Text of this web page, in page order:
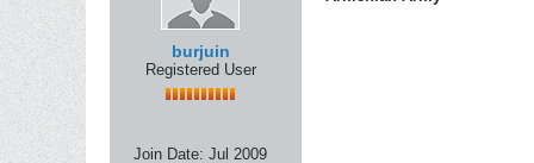
burjuin
Registered User
Join Date: Jul 2009